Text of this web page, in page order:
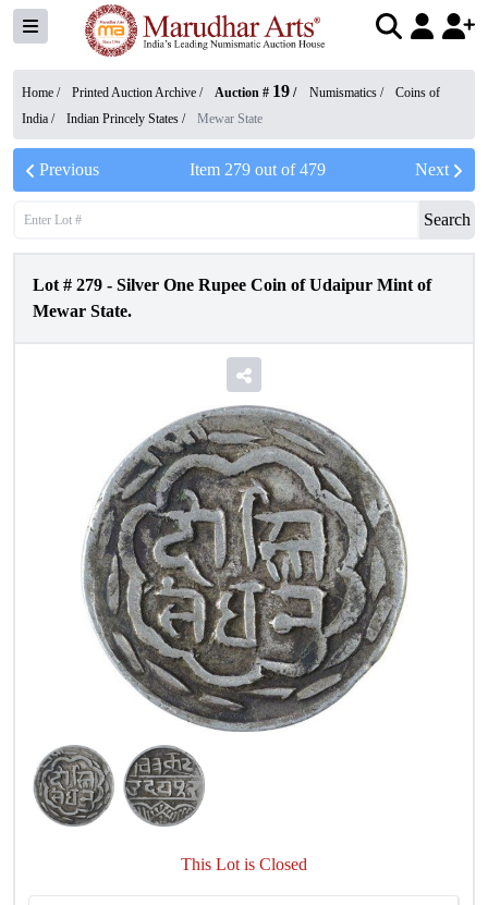
Home / Printed Auction Archive / Auction # 19 / Numismatics /
Coins of
India / Indian Princely States / Mewar State
Previous Item 279out of479 Next
Search
Lot # 279 - Silver One Rupee Coin of Udaipur Mint of
Mewar State.
This Lot is Closed